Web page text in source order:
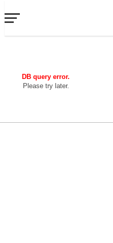
DB query error.
Please try later.